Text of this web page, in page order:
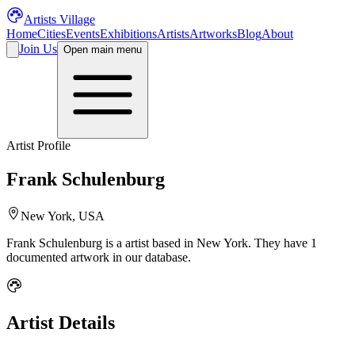
Artists Village
HomeCitiesEventsExhibitionsArtistsArtworksBlogAbout
Join Us Open main menu
Artist Profile
Frank Schulenburg
New York, USA
Frank Schulenburg is a artist based in New York. They have 1
documented artwork in our database.
Artist Details